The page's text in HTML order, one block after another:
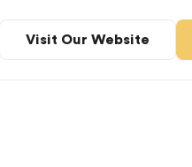
Visit Our Website